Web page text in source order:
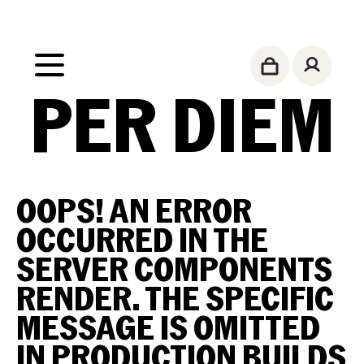
PER DIEM
OOPS!AN ERROR
OCCURRED IN THE
SERVER COMPONENTS
RENDER. THE SPECIFIC
MESSAGE IS OMITTED